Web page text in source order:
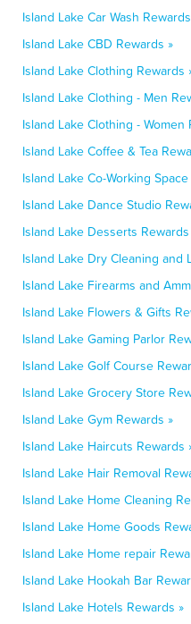
Island Lake Car Wash
Island Lake CBD Rewards »
Island Lake Clothing Rewards
Island Lake Clothing - Men
Island Lake Clothing - Women
Island Lake Coffee & Tea
Island Lake Co-Working
Island Lake Dance Studio
Island Lake Desserts Rewards
Island Lake Dry Cleaning and
Island Lake Firearms and
Island Lake Flowers & Gifts
Island Lake Gaming Parlor
Island Lake Golf Course
Island Lake Grocery Store
Island Lake Gym Rewards »
Island Lake Haircuts Rewards
Island Lake Hair Removal
Island Lake Home Cleaning
Island Lake Home Goods
Island Lake Home repair
Island Lake Hookah Bar
Island Lake Hotels Rewards »